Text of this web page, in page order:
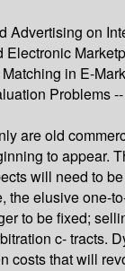
Advertising on
in E-
Problems
are old
to appear.
will need to
the elusive one-
to be fixed;
c- tracts.
costs that will